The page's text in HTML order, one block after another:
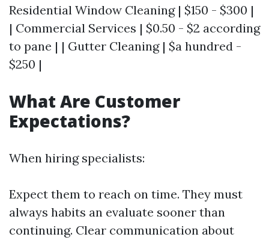
Residential Window Cleaning | $150 - $300 |
| Commercial Services | $0.50 - $2 according
to pane | | Gutter Cleaning | $a hundred -
$250 |
What Are Customer
Expectations?
When hiring specialists:
Expect them to reach on time. They must
always habits an evaluate sooner than
continuing. Clear communication about